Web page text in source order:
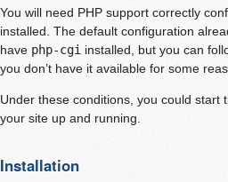
You will need PHP support correctly
installed. The default configuration
have php-cgi installed, but you can
you don’t have it available for some
Under these conditions, you could start
your site up and running.
Installation